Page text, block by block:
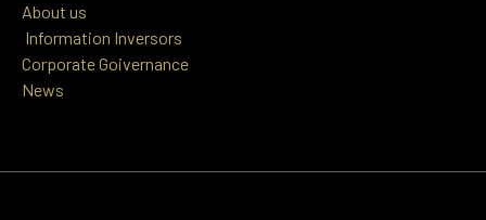
About us
Information Inversors
Corporate Goivernance
News